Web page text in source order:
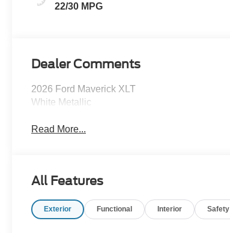
22/30 MPG
Dealer Comments
2026 Ford Maverick XLT
White Metallic
Read More...
All Features
Exterior Functional Interior Safety